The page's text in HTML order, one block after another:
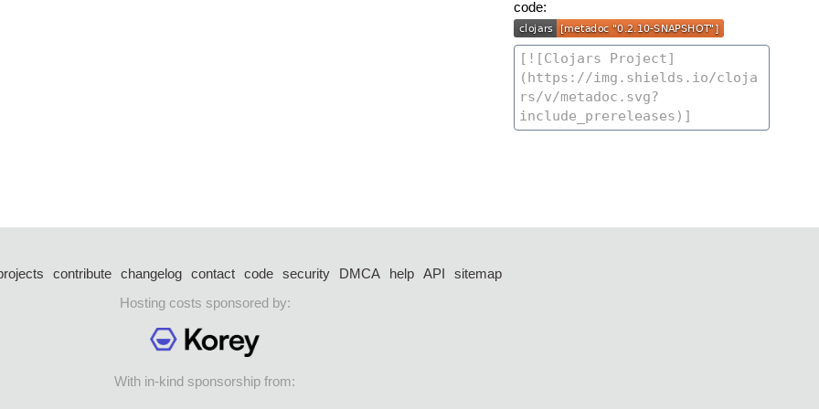
code:
contribute changelog contact code security DMCA help API
sitemap
Hosting costs sponsored by:
With in-kind sponsorship from: